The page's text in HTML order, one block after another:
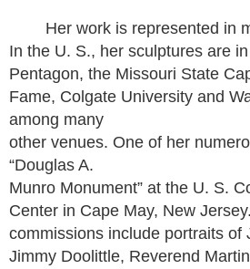
Her work is represented in
In the U. S., her sculptures are
Pentagon, the Missouri State
Fame, Colgate University and
among many
other venues. One of her
“Douglas A.
Munro Monument” at the U. S.
Center in Cape May, New
commissions include portraits
Jimmy Doolittle, Reverend